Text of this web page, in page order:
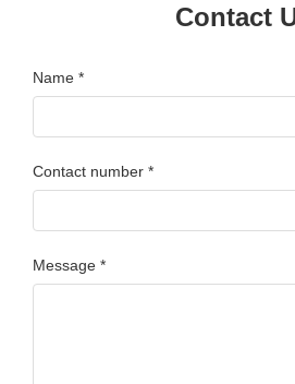
Contact
Name *
Contact number *
Message *